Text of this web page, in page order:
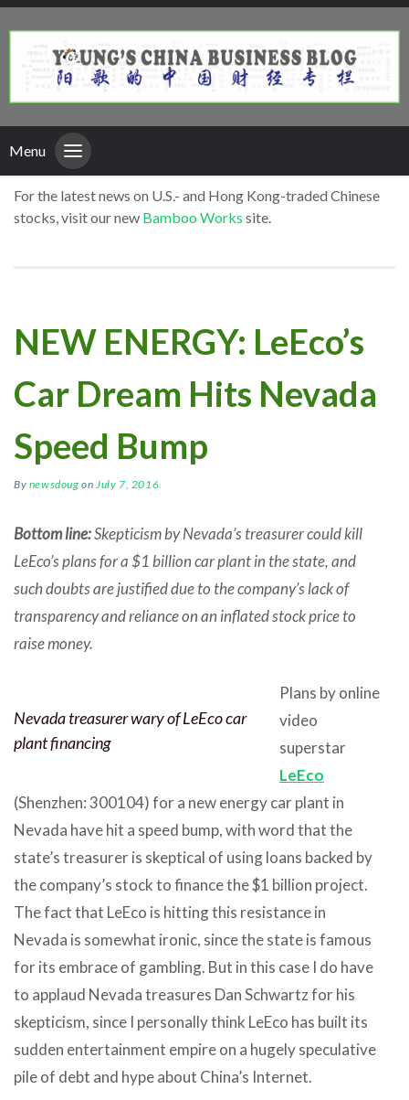
Menu
For the latest news on U.S.- and Hong Kong-traded Chinese
stocks, visit our new Bamboo Works site.
NEW ENERGY: LeEco’s
Car Dream Hits Nevada
Speed Bump
By newsdoug on July 7, 2016
Bottom line:Skepticism by Nevada’s treasurer could kill
LeEco’s plans for a $1 billion car plant in the state, and
such doubts are justified due to the company’s lack of
transparency and reliance on an inflated stock price to
raise money.
Nevada treasurer wary of LeEco car
plant financing
Plans by online
video
superstar
LeEco
(Shenzhen: 300104) for a new energy car plant in
Nevada have hit a speed bump, with word that the
state’s treasurer is skeptical of using loans backed by
the company’s stock to finance the $1 billion project.
The fact that LeEco is hitting this resistance in
Nevada is somewhat ironic, since the state is famous
for its embrace of gambling. But in this case I do have
to applaud Nevada treasures Dan Schwartz for his
skepticism, since I personally think LeEco has built its
sudden entertainment empire on a hugely speculative
pile of debt and hype about China’s Internet.